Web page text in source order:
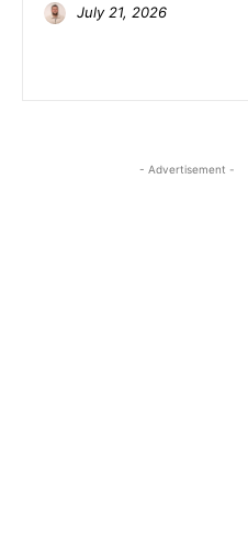
July 21, 2026
- Advertisement -